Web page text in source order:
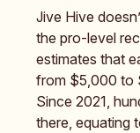
Jive Hive
the pro-level
estimates that
from $5,000 to
Since 2021,
there, equating